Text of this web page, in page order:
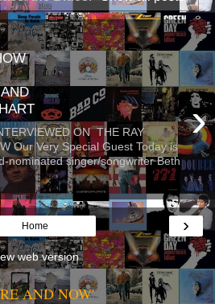
›
ON THE RAY
Our Very Special Guest Today is
nominated singer/songwriter Beth
›
Home
web version
AND NOW'